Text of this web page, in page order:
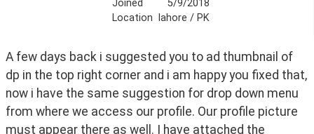
Joined
5/9/2018
Location
lahore / PK
A few days back i suggested you to ad thumbnail of
dp in the top right corner and i am happy you fixed that,
now i have the same suggestion for drop down menu
from where we access our profile. Our profile picture
must appear there as well. I have attached the